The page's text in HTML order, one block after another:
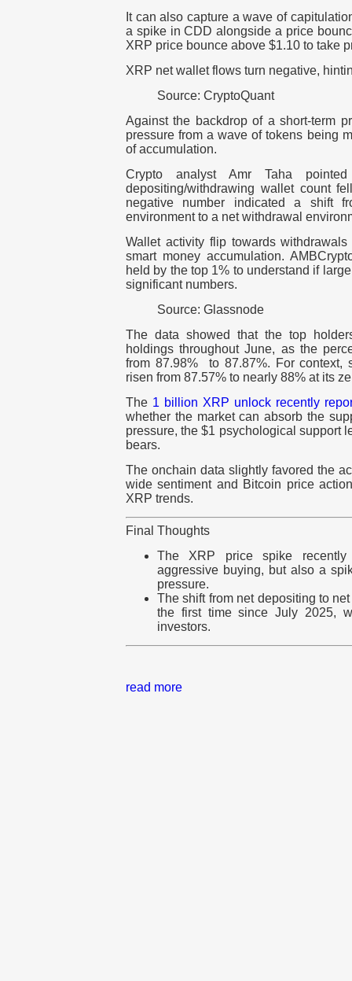
It can also capture a wave of
a spike in CDD alongside a price
XRP price bounce above $1.10 to take
XRP net wallet flows turn negative,
Source: CryptoQuant
Against the backdrop of a short-term
pressure from a wave of tokens being
of accumulation.
Crypto analyst Amr Taha
depositing/withdrawing wallet count
negative number indicated a shift
environment to a net withdrawal
Wallet activity flip towards
smart money accumulation.
held by the top 1% to understand if
significant numbers.
Source: Glassnode
The data showed that the top
holdings throughout June, as the
from 87.98% to 87.87%. For context,
risen from 87.57% to nearly 88% at its
The 1 billion XRP unlock recently
whether the market can absorb the
pressure, the $1 psychological support
bears.
The onchain data slightly favored the
wide sentiment and Bitcoin price
XRP trends.
Final Thoughts
The XRP price spike
aggressive buying, but also a
pressure.
The shift from net depositing to
the first time since July 2025,
investors.
read more